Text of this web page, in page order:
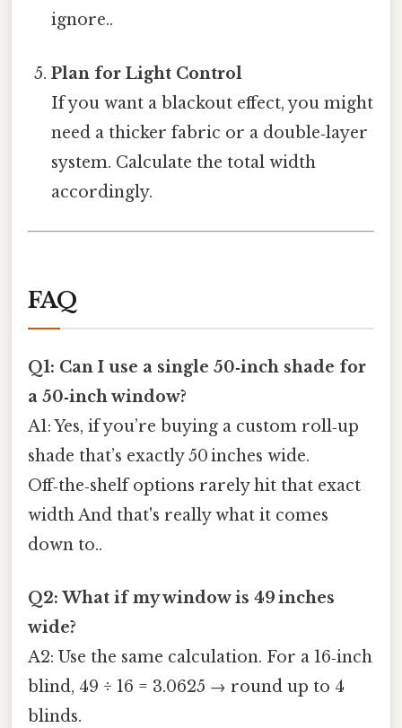
ignore..
Plan for Light Control
If you want a blackout effect, you might
need a thicker fabric or a double‑layer
system. Calculate the total width
accordingly.
FAQ
Q1: Can I use a single 50‑inch shade for
a 50‑inch window?
A1: Yes, if you’re buying a custom roll‑up
shade that’s exactly 50 inches wide.
Off‑the‑shelf options rarely hit that exact
width And that's really what it comes
down to..
Q2: What if my window is 49 inches
wide?
A2: Use the same calculation. For a 16‑inch
blind, 49 ÷ 16 = 3.0625 → round up to 4
blinds.